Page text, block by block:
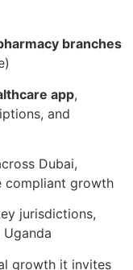
branches
app,
and
Dubai,
compliant growth
jurisdictions,
Uganda
growth it invites